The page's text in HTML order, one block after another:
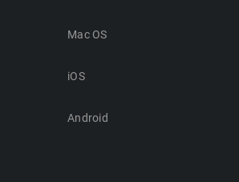
Mac OS
iOS
Android